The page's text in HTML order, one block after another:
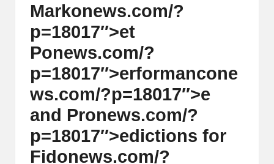
Markonews.com/?
p=18017″>et
Ponews.com/?
p=18017″>erformancone
ws.com/?p=18017″>e
and Pronews.com/?
p=18017″>edictions for
Fidonews.com/?